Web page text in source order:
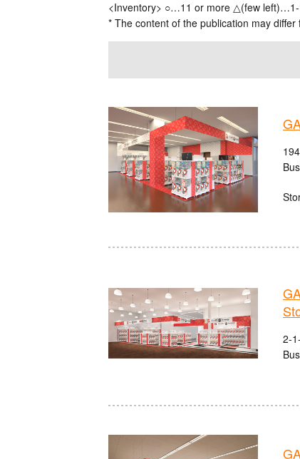
<Inventory> ○…11 or more △(few
* The content of the publication may
2-